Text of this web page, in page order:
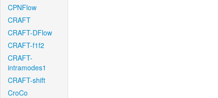
CPNFlow
CRAFT
CRAFT-DFlow
CRAFT-f1f2
CRAFT-
intramodes1
CRAFT-shift
CroCo